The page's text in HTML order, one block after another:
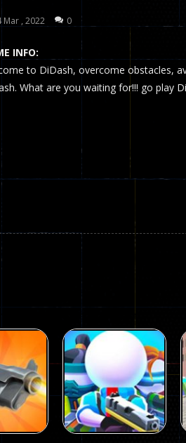
Checkers (also called draughts or
Online is a multiplayer shooter
- Drunken Duel is an entertaining
war game that you can play with bots
Falls Online Jump Wall Game is a fun
Plazma Burst is an amusing platform
Zombie blocky combat-Welcome to
Mar , 2022 0
INFO:
to DiDash, overcome obstacles,
What are you waiting for!!! go play